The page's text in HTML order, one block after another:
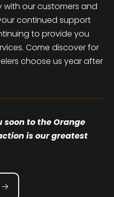
with our customers and
continued support
to provide you
Come discover for
choose us year after
soon to the Orange
is our greatest